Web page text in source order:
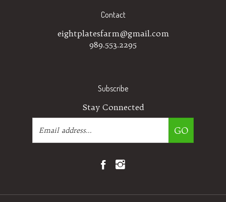
eightplatesfarm@gmail.com
989.553.2295
Stay Connected
Email
Address
GO
Eight
Plates
on
Eight
Plates
on